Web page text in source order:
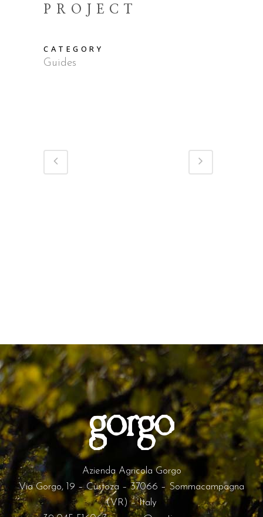
PROJECT
CATEGORY
Guides
Azienda Agricola Gorgo
Via Gorgo, 19 – Custoza – 37066 – Sommacampagna
(VR) – Italy